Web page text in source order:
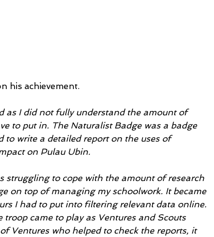
his achievement.
as I did not fully understand the amount of
to put in. The Naturalist Badge was a badge
to write a detailed report on the uses of
on Pulau Ubin.
struggling to cope with the amount of research
on top of managing my schoolwork. It became
I had to put into filtering relevant data online.
came to play as Ventures and Scouts
Ventures who helped to check the reports, it